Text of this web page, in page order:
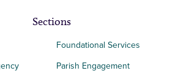
Sections
Foundational Services
Parish Engagement